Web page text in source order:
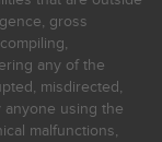
gross
any of the
misdirected,
anyone using the
malfunctions,